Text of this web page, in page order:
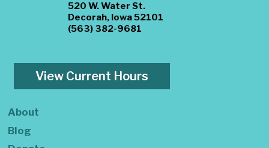
520 W. Water St.
Decorah, Iowa 52101
(563) 382-9681
View Current Hours
About
Blog